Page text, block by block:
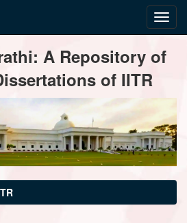
A Repository of
of IITR